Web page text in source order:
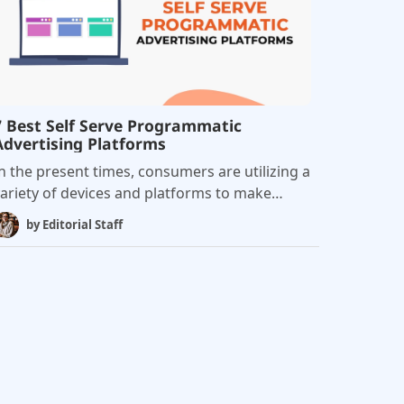
preferred deals.
Best Self Serve Programmatic
Platforms
the present times, consumers are utilizing a
of devices and platforms to make
As a result, a significant amount of
data gets deposited in various silos,
byEditorial Staff